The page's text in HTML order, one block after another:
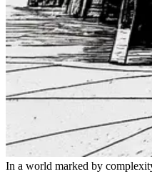
In a world marked by